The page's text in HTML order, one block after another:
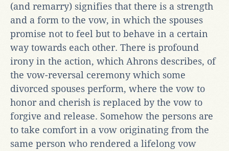
(and remarry) signifies that there is a strength
and a form to the vow, in which the spouses
promise not to feel but to behave in a certain
way towards each other. There is profound
irony in the action, which Ahrons describes, of
the vow-reversal ceremony which some
divorced spouses perform, where the vow to
honor and cherish is replaced by the vow to
forgive and release. Somehow the persons are
to take comfort in a vow originating from the
same person who rendered a lifelong vow